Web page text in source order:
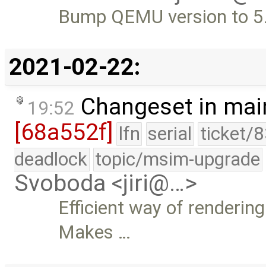
Bump QEMU version to
2021-02-22:
19:52 Changeset in
[68a552f] lfn serial ticket/
deadlock topic/msim-upgrade
Svoboda <jiri@…>
Efficient way of
Makes …